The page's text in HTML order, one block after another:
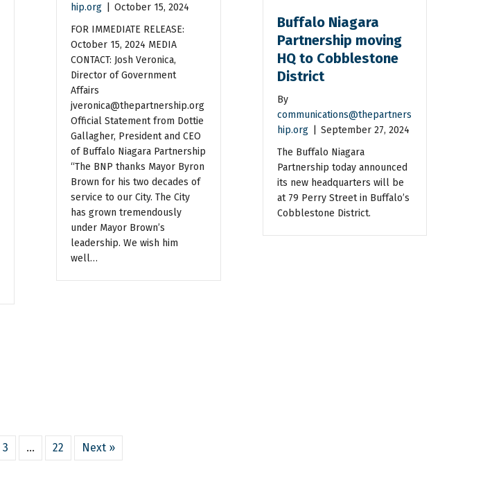
hip.org
October 15, 2024
FOR IMMEDIATE RELEASE:
October 15, 2024 MEDIA
CONTACT: Josh Veronica,
Director of Government
Affairs
jveronica@thepartnership.org
Official Statement from Dottie
Gallagher, President and CEO
of Buffalo Niagara Partnership
“The BNP thanks Mayor Byron
Brown for his two decades of
service to our City. The City
has grown tremendously
under Mayor Brown’s
leadership. We wish him
well…
Buffalo Niagara
Partnership moving
HQ to Cobblestone
District
By
communications@thepartners
hip.org
September 27, 2024
The Buffalo Niagara
Partnership today announced
its new headquarters will be
at 79 Perry Street in Buffalo’s
Cobblestone District.
3 … 22 Next »